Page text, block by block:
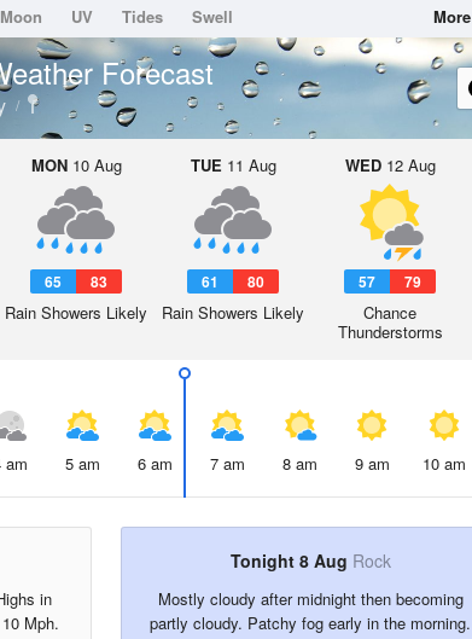
Moon UV Tides Swell More
Forecast
MON10 Aug
65 83
Rain Showers Likely
TUE 11 Aug
61 80
Rain Showers Likely
WED12 Aug
57 79
Chance
Thunderstorms
am 5 am 6 am 7 am 8 am 9 am 10 am
in
Mph.
Tonight 8 Aug Rock
Mostly cloudy after midnight then becoming
partly cloudy. Patchy fog early in the morning.